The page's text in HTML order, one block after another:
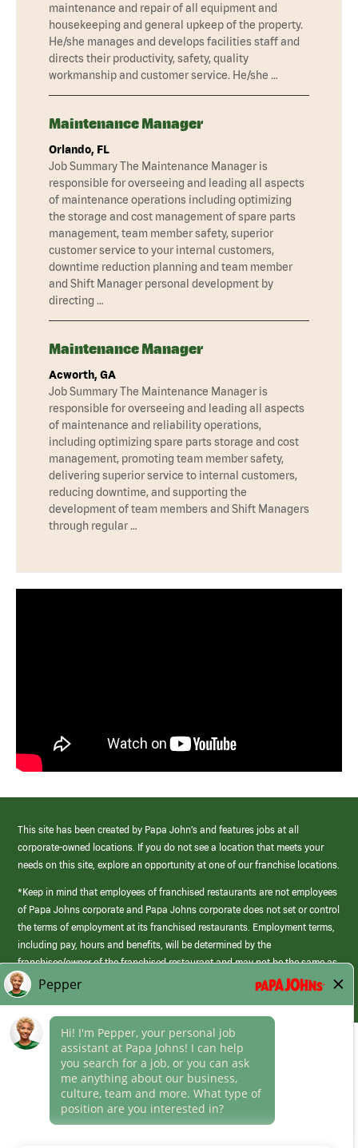
maintenance and repair of all equipment and
housekeeping and general upkeep of the property.
He/she manages and develops facilities staff and
directs their productivity, safety, quality
workmanship and customer service. He/she …
Maintenance Manager
Orlando, FL
Job Summary The Maintenance Manager is
responsible for overseeing and leading all aspects
of maintenance operations including optimizing
the storage and cost management of spare parts
management, team member safety, superior
customer service to your internal customers,
downtime reduction planning and team member
and Shift Manager personal development by
directing …
Maintenance Manager
Acworth, GA
Job Summary The Maintenance Manager is
responsible for overseeing and leading all aspects
of maintenance and reliability operations,
including optimizing spare parts storage and cost
management, promoting team member safety,
delivering superior service to internal customers,
reducing downtime, and supporting the
development of team members and Shift Managers
through regular …
This site has been created by Papa John’s and features jobs at all
corporate-owned locations. If you do not see a location that meets your
needs on this site, explore an opportunity at one of our franchise locations.
*Keep in mind that employees of franchised restaurants are not employees
of Papa Johns corporate and Papa Johns corporate does not set or control
the terms of employment at its franchised restaurants. Employment terms,
including pay, hours and benefits, will be determined by the
franchisee/owner of the franchised restaurant and may not be the same as
those offered by Papa Johns corporate.
Career Areas
Culture